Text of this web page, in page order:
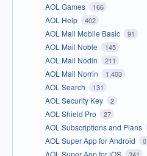
AOL Games 166
AOL Help 402
AOL Mail Mobile Basic 91
AOL Mail Noble 145
AOL Mail Nodin 211
AOL Mail Norrin 1,403
AOL Search 131
AOL Security Key 2
AOL Shield Pro 27
AOL Subscriptions and Plans
AOL Super App for Android 0
AOL Super App for iOS 241